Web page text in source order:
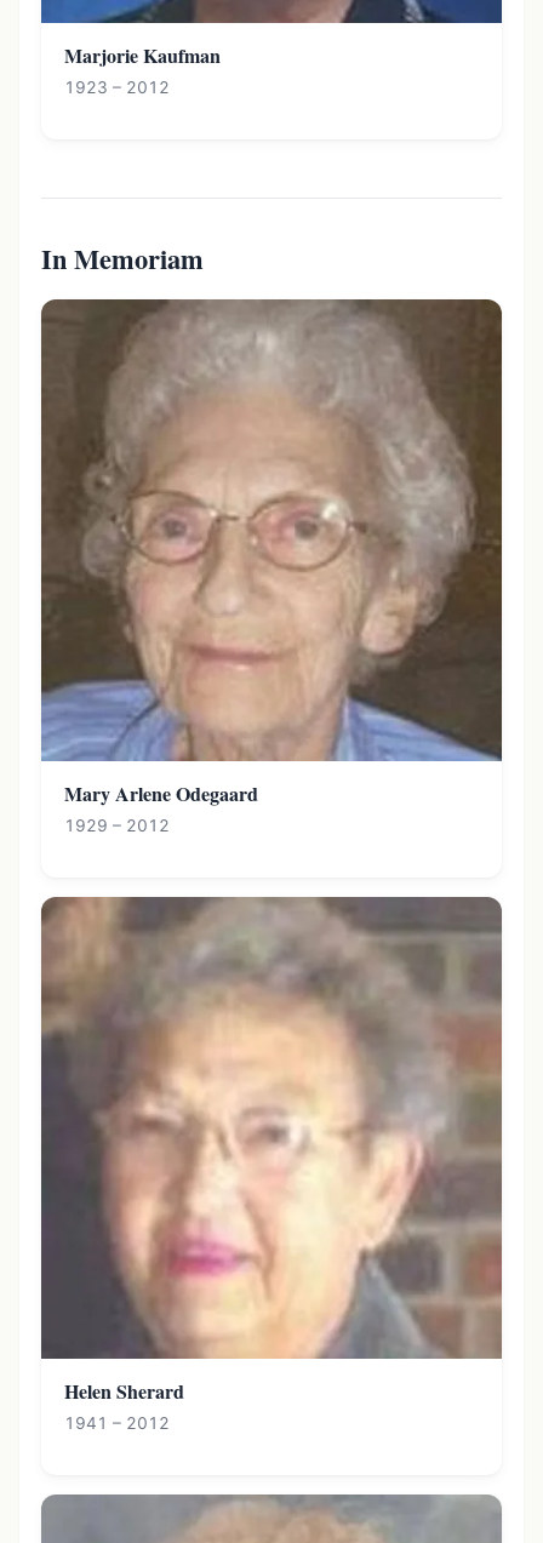
Marjorie Kaufman
1923 – 2012
In Memoriam
Mary Arlene Odegaard
1929 – 2012
Helen Sherard
1941 – 2012